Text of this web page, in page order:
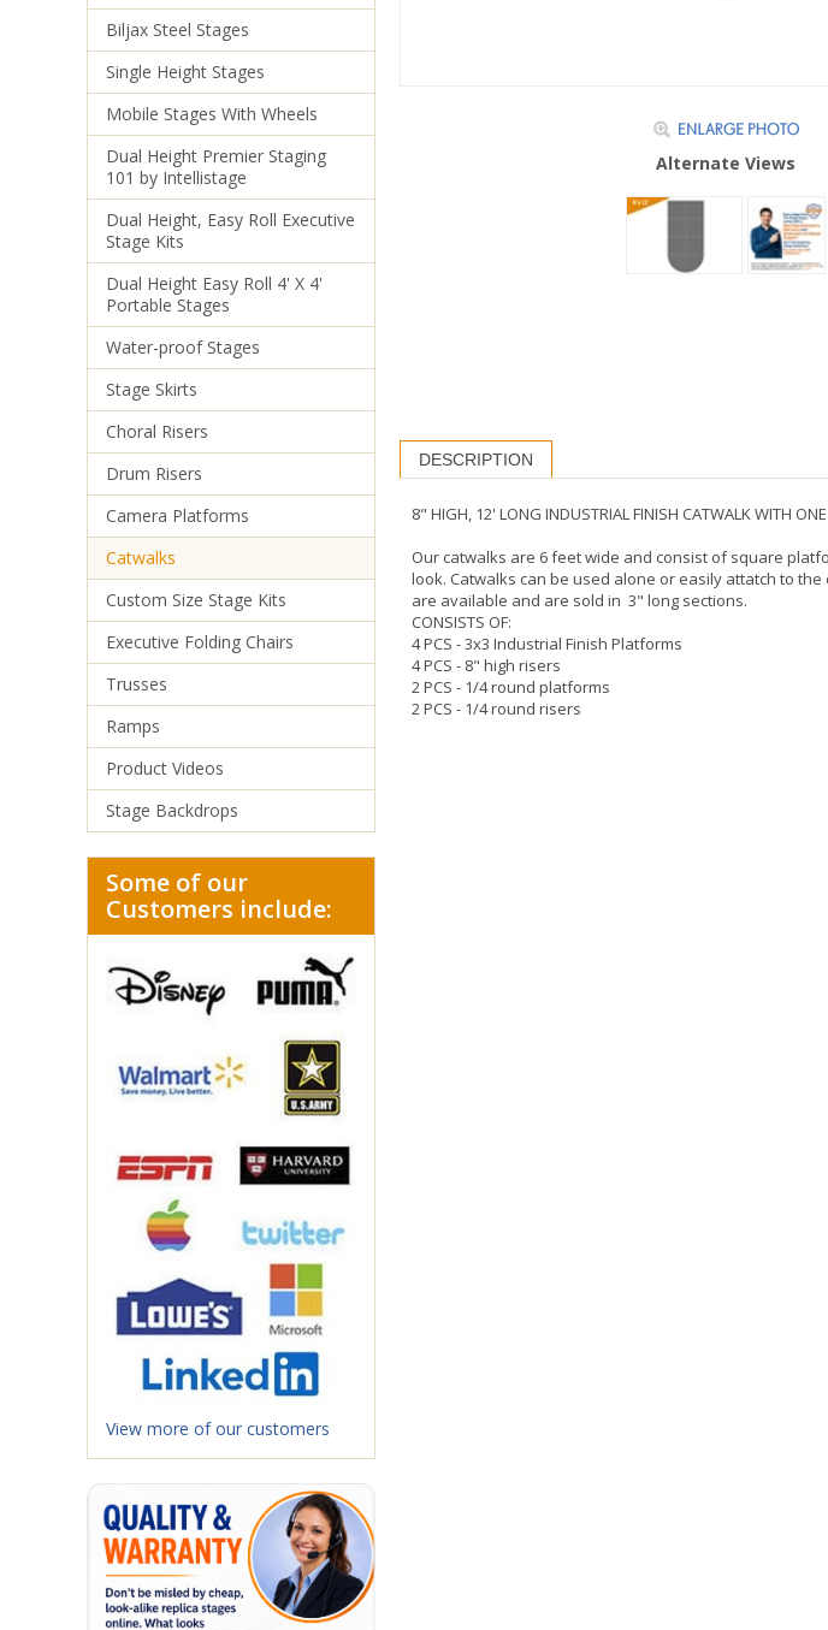
Alternate Views
8" HIGH, 12' LONG INDUSTRIAL FINISH CATWALK WITH ONE
look. Catwalks can be used alone or easily attatch to
CONSISTS OF:
4 PCS - 3x3 Industrial Finish Platforms
4 PCS - 8" high risers
2 PCS - 1/4 round platforms
2 PCS - 1/4 round risers
Biljax Steel Stages
Single Height Stages
Mobile Stages With Wheels
Dual Height Premier Staging
101 by Intellistage
Dual Height, Easy Roll Executive
Stage Kits
Dual Height Easy Roll 4' X 4'
Portable Stages
Water-proof Stages
Stage Skirts
Choral Risers
Drum Risers
Camera Platforms
Catwalks
Custom Size Stage Kits
Executive Folding Chairs
Trusses
Ramps
Product Videos
Stage Backdrops
Some of our
Customers include:
View more of our customers